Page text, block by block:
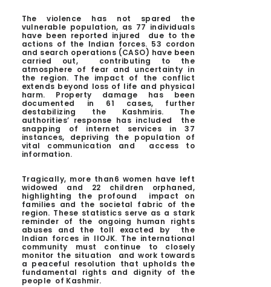
The violence has not spared the
vulnerable population, as 77 individuals
have been reported injured due to the
actions of the Indian forces. 53 cordon
and search operations (CASO) have been
carried out, contributing to the
atmosphere of fear and uncertainty in
the region. The impact of the conflict
extends beyond loss of life and physical
harm. Property damage has been
documented in 61 cases, further
destabilizing the Kashmiris. The
authorities’ response has included the
snapping of internet services in 37
instances, depriving the population of
vital communication and access to
information.
Tragically, more than6 women have left
widowed and 22 children orphaned,
highlighting the profound impact on
families and the societal fabric of the
region. These statistics serve as a stark
reminder of the ongoing human rights
abuses and the toll exacted by the
Indian forces in IIOJK. The international
community must continue to closely
monitor the situation and work towards
a peaceful resolution that upholds the
fundamental rights and dignity of the
people of Kashmir.